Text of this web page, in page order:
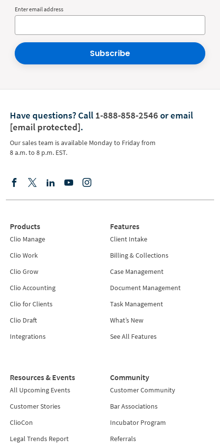
Enter email address
Subscribe
Have questions? Call 1-888-858-2546 or email
[email protected].
Our sales team is available Monday to Friday from
8 a.m. to 8 p.m. EST.
Products
Clio Manage
Clio Work
Clio Grow
Clio Accounting
Clio for Clients
Clio Draft
Integrations
Features
Client Intake
Billing & Collections
Case Management
Document Management
Task Management
What’s New
See All Features
Resources & Events
All Upcoming Events
Customer Stories
ClioCon
Legal Trends Report
Community
Customer Community
Bar Associations
Incubator Program
Referrals